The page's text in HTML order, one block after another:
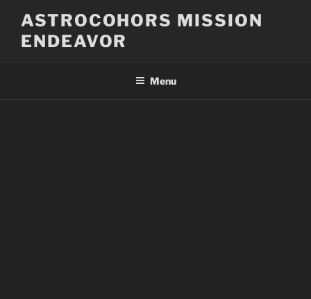
content
ASTROCOHORS MISSION
ENDEAVOR
Menu